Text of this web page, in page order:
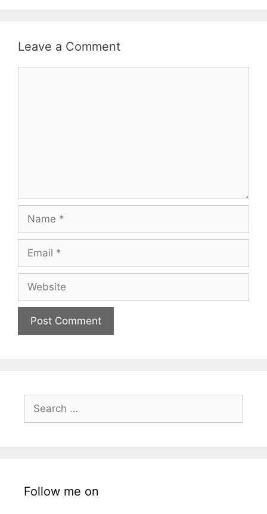
Leave a Comment
Name
Email
Website
Search
for:
Follow me on